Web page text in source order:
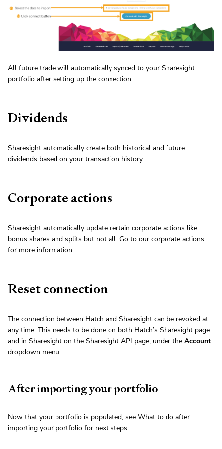
All future trade will automatically synced to your Sharesight
portfolio after setting up the connection
Dividends
Sharesight automatically create both historical and future
dividends based on your transaction history.
Corporate actions
Sharesight automatically update certain corporate actions like
bonus shares and splits but not all. Go to our corporate actions
for more information.
Reset connection
The connection between Hatch and Sharesight can be revoked at
any time. This needs to be done on both Hatch’s Sharesight page
and in Sharesight on the Sharesight API page, under the Account
dropdown menu.
After importing your portfolio
Now that your portfolio is populated, see What to do after
importing your portfolio for next steps.